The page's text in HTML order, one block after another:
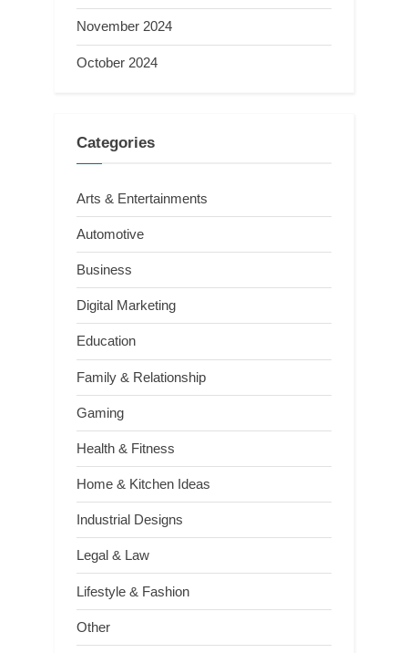
November 2024
October 2024
Categories
Arts & Entertainments
Automotive
Business
Digital Marketing
Education
Family & Relationship
Gaming
Health & Fitness
Home & Kitchen Ideas
Industrial Designs
Legal & Law
Lifestyle & Fashion
Other